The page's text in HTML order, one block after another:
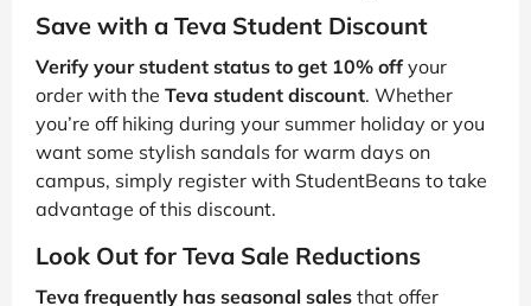
Save with a Teva Student Discount
Verify your student status to get 10% off your
order with the Teva student discount. Whether
you’re off hiking during your summer holiday or you
want some stylish sandals for warm days on
campus, simply register with StudentBeans to take
advantage of this discount.
Look Out for Teva Sale Reductions
Teva frequently has seasonal sales that offer